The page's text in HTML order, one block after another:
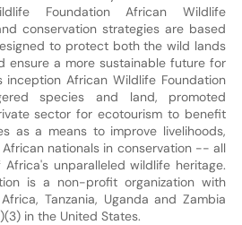
Foundation African Wildlife
conservation strategies are based
to protect both the wild lands
ensure a more sustainable future for
inception African Wildlife Foundation
species and land, promoted
sector for ecotourism to benefit
as a means to improve livelihoods,
nationals in conservation -- all
unparalleled wildlife heritage.
is a non-profit organization with
Tanzania, Uganda and Zambia
in the United States.